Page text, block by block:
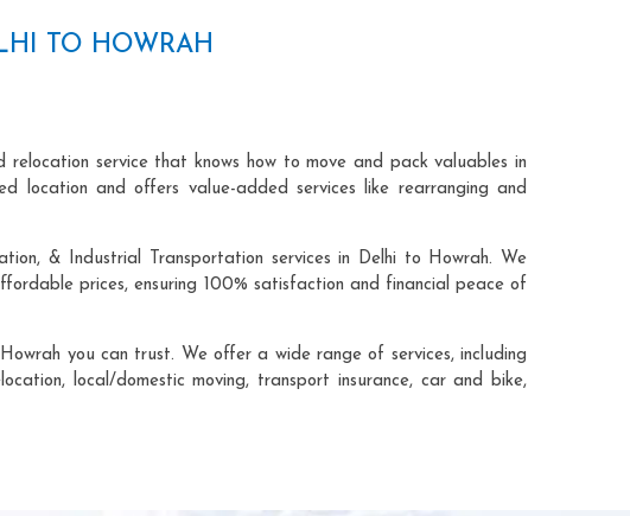
TO HOWRAH
service that knows how to move and pack valuables in
location and offers value-added services like rearranging and
& Industrial Transportation services in Delhi to Howrah. We
prices, ensuring 100% satisfaction and financial peace of
you can trust. We offer a wide range of services, including
local/domestic moving, transport insurance, car and bike,